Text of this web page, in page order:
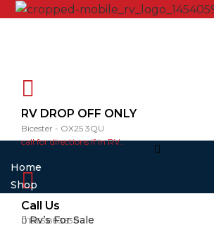
RV DROP OFF ONLY
Bicester - OX25 3QU
call for directions if in RV..
Call Us
01865 883630
Home
Shop
Rv’s For Sale